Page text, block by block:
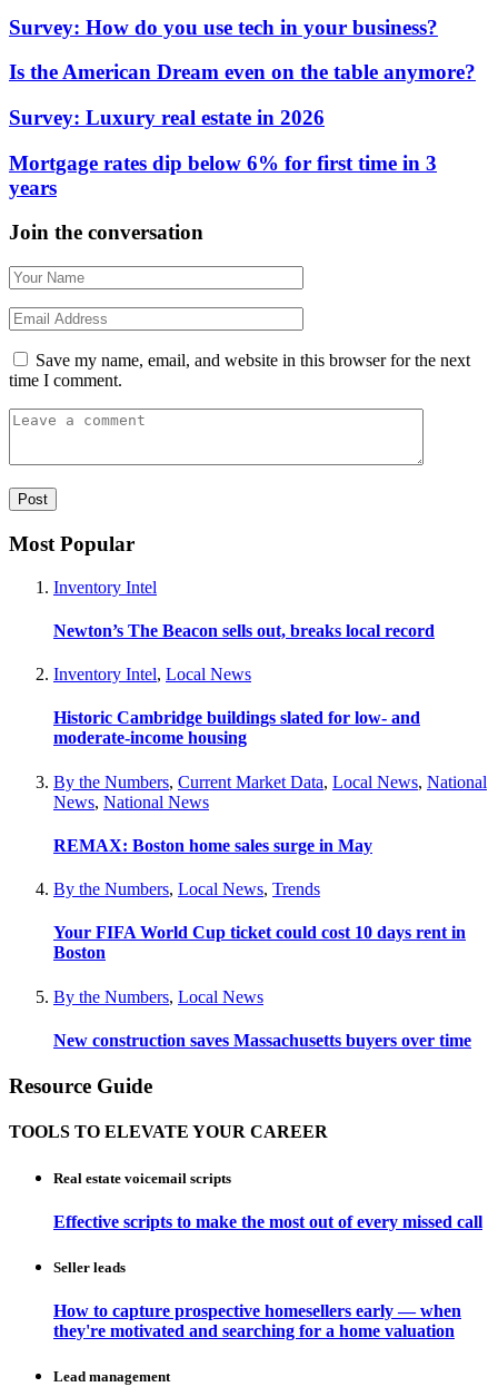
Survey: How do you use tech in your business?
Is the American Dream even on the table anymore?
Survey: Luxury real estate in 2026
Mortgage rates dip below 6% for first time in 3
years
Join the conversation
Save my name, email, and website in this browser for the next
time I comment.
Most Popular
Inventory Intel
Newton’s The Beacon sells out, breaks local record
Inventory Intel, Local News
Historic Cambridge buildings slated for low- and
moderate-income housing
By the Numbers, Current Market Data, Local News, National
News, National News
REMAX: Boston home sales surge in May
By the Numbers, Local News, Trends
Your FIFA World Cup ticket could cost 10 days rent in
Boston
By the Numbers, Local News
New construction saves Massachusetts buyers over time
Resource Guide
TOOLS TO ELEVATE YOUR CAREER
Real estate voicemail scripts
Effective scripts to make the most out of every missed call
Seller leads
How to capture prospective homesellers early — when
they're motivated and searching for a home valuation
Lead management